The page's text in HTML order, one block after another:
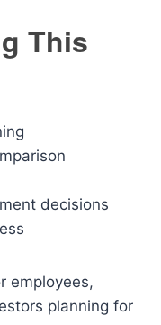
This
decisions
employees,
planning for